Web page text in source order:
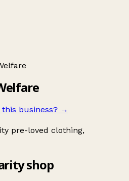
this business? →
pre-loved clothing,
shop